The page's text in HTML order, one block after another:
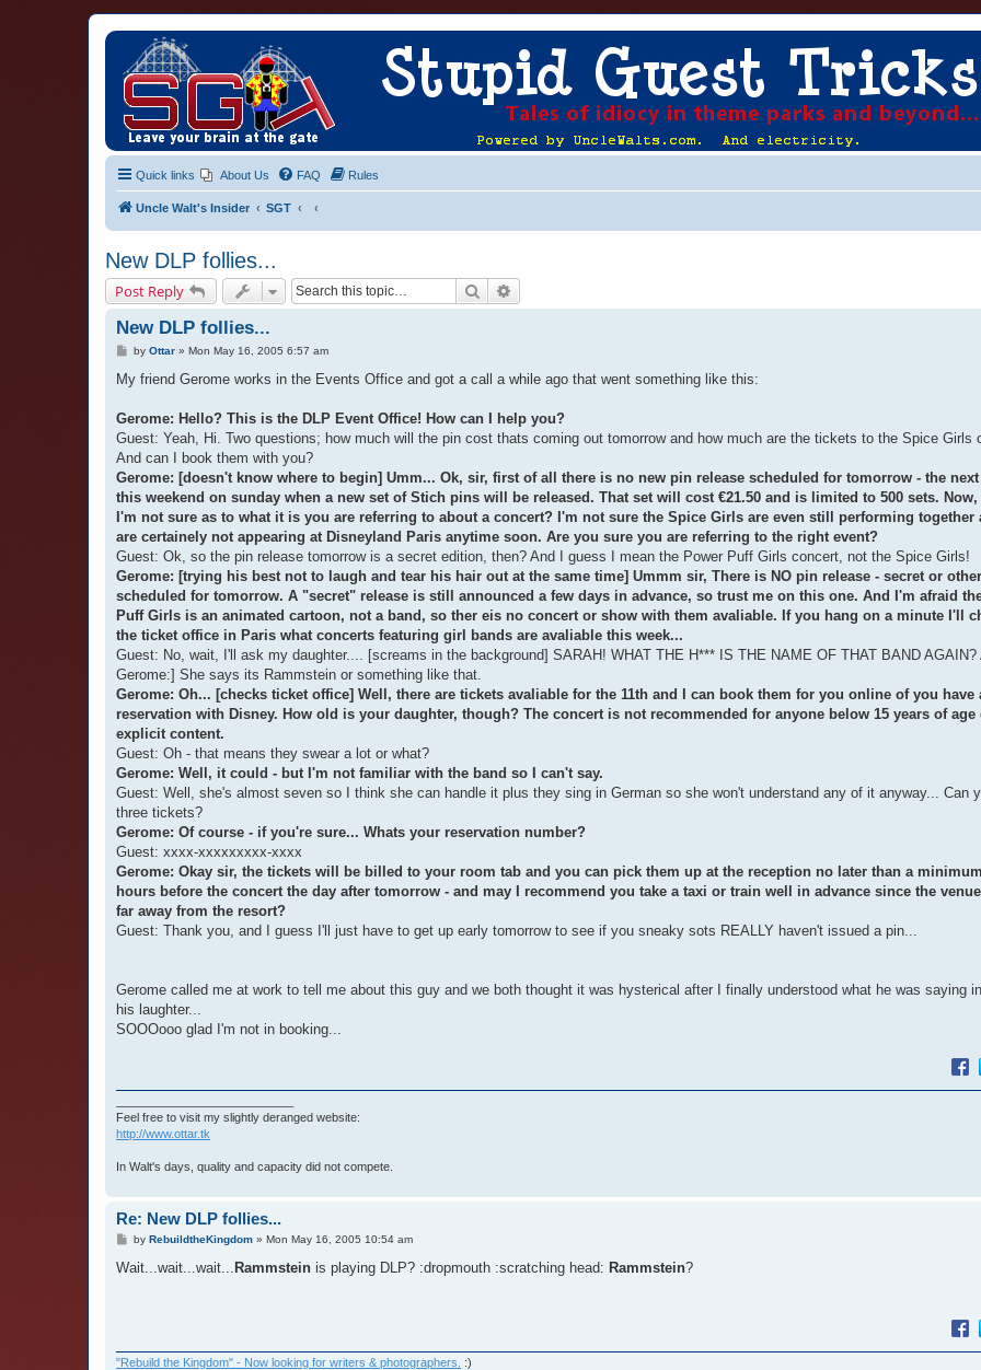
Quick links About Us FAQ Rules
Uncle Walt's Insider SGT
New DLP follies...
Post Reply Search
New DLP follies...
P
s
t
by Ottar» Mon May 16, 2005 6:57 am
My friend Gerome works in the Events Office and got a call a while ago that went something like this:
Gerome: Hello? This is the DLP Event Office! How can I help you?
Guest: Yeah, Hi. Two questions; how much will the pin cost thats coming out tomorrow and how much are the tickets to the Spice Girls
And can I book them with you?
Gerome: [doesn't know where to begin] Umm... Ok, sir, first of all there is no new pin release scheduled for tomorrow - the
this weekend on sunday when a new set of Stich pins will be released. That set will cost €21.50 and is limited to 500 sets. Now,
I'm not sure as to what it is you are referring to about a concert? I'm not sure the Spice Girls are even still performing together
are certainely not appearing at Disneyland Paris anytime soon. Are you sure you are referring to the right event?
Guest: Ok, so the pin release tomorrow is a secret edition, then? And I guess I mean the Power Puff Girls concert, not the Spice Girls!
Gerome: [trying his best not to laugh and tear his hair out at the same time] Ummm sir, There is NO pin release - secret or
scheduled for tomorrow. A "secret" release is still announced a few days in advance, so trust me on this one. And I'm afraid
Puff Girls is an animated cartoon, not a band, so ther eis no concert or show with them avaliable. If you hang on a minute I'll
the ticket office in Paris what concerts featuring girl bands are avaliable this week...
Guest: No, wait, I'll ask my daughter.... [screams in the background] SARAH! WHAT THE H*** IS THE NAME OF THAT BAND
Gerome:] She says its Rammstein or something like that.
Gerome: Oh... [checks ticket office] Well, there are tickets avaliable for the 11th and I can book them for you online of you have
reservation with Disney. How old is your daughter, though? The concert is not recommended for anyone below 15 years of age
explicit content.
Guest: Oh - that means they swear a lot or what?
Gerome: Well, it could - but I'm not familiar with the band so I can't say.
Guest: Well, she's almost seven so I think she can handle it plus they sing in German so she won't understand any of it anyway... Can
three tickets?
Gerome: Of course - if you're sure... Whats your reservation number?
Guest: xxxx-xxxxxxxxx-xxxx
Gerome: Okay sir, the tickets will be billed to your room tab and you can pick them up at the reception no later than a
hours before the concert the day after tomorrow - and may I recommend you take a taxi or train well in advance since the
far away from the resort?
Guest: Thank you, and I guess I'll just have to get up early tomorrow to see if you sneaky sots REALLY haven't issued a pin...
Gerome called me at work to tell me about this guy and we both thought it was hysterical after I finally understood what he was saying
his laughter...
SOOOooo glad I'm not in booking...
Feel free to visit my slightly deranged website:
http://www.ottar.tk
In Walt's days, quality and capacity did not compete.
Re: New DLP follies...
P
s
by RebuildtheKingdom» Mon May 16, 2005 10:54 am
Wait...wait...wait... Rammstein is playing DLP? :dropmouth :scratching head: Rammstein?
"Rebuild the Kingdom" - Now looking for writers & photographers. :)